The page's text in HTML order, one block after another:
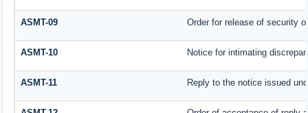
ASMT-09 Order for release of security
ASMT-10 Notice for intimating
ASMT-11 Reply to the notice issued